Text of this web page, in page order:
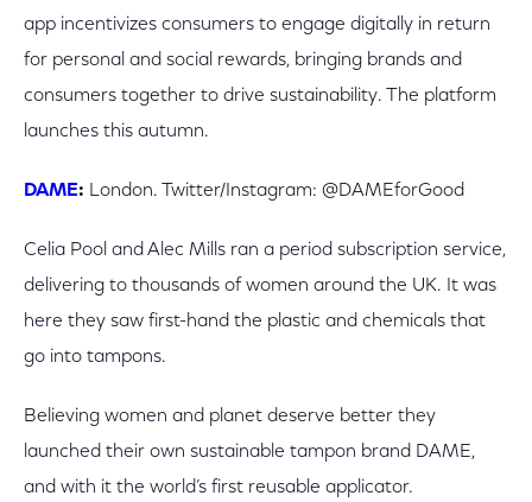
app incentivizes consumers to engage digitally in return
for personal and social rewards, bringing brands and
consumers together to drive sustainability. The platform
launches this autumn.
DAME: London. Twitter/Instagram: @DAMEforGood
Celia Pool and Alec Mills ran a period subscription service,
delivering to thousands of women around the UK. It was
here they saw first-hand the plastic and chemicals that
go into tampons.
Believing women and planet deserve better they
launched their own sustainable tampon brand DAME,
and with it the world’s first reusable applicator.